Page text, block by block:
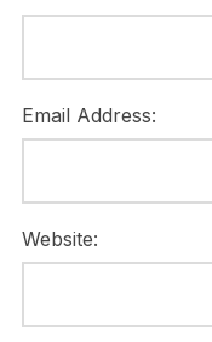
Email Address:
Website: